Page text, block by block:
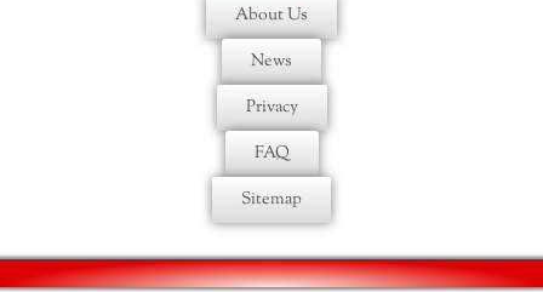
About Us
News
Privacy
FAQ
Sitemap